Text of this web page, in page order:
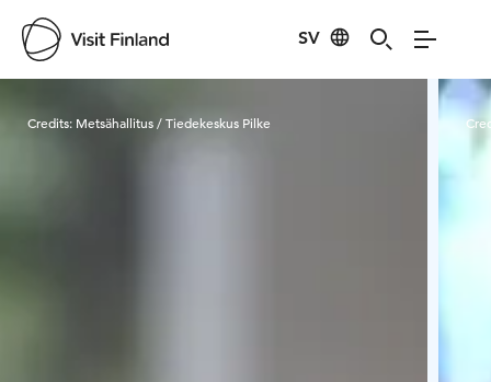
SV
Visit Finland
Credits: Metsähallitus / Tiedekeskus Pilke